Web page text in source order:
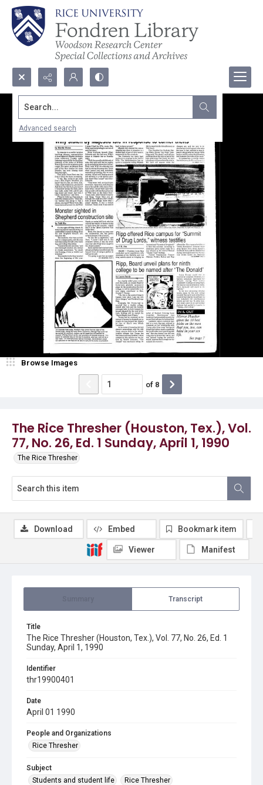
Search...
Advanced search
The Rice Thresher (Houston, Tex.), Vol.
77, No. 26, Ed. 1 Sunday, April 1, 1990
The Rice Thresher
Browse Images
of 8
Transcript
Title
The Rice Thresher (Houston, Tex.), Vol. 77, No. 26, Ed. 1
Sunday, April 1, 1990
Identifier
thr19900401
Date
April 01 1990
People and Organizations
Rice Thresher
Subject
Students and student life
Rice Thresher
Download Embed Bookmark item
Viewer Manifest